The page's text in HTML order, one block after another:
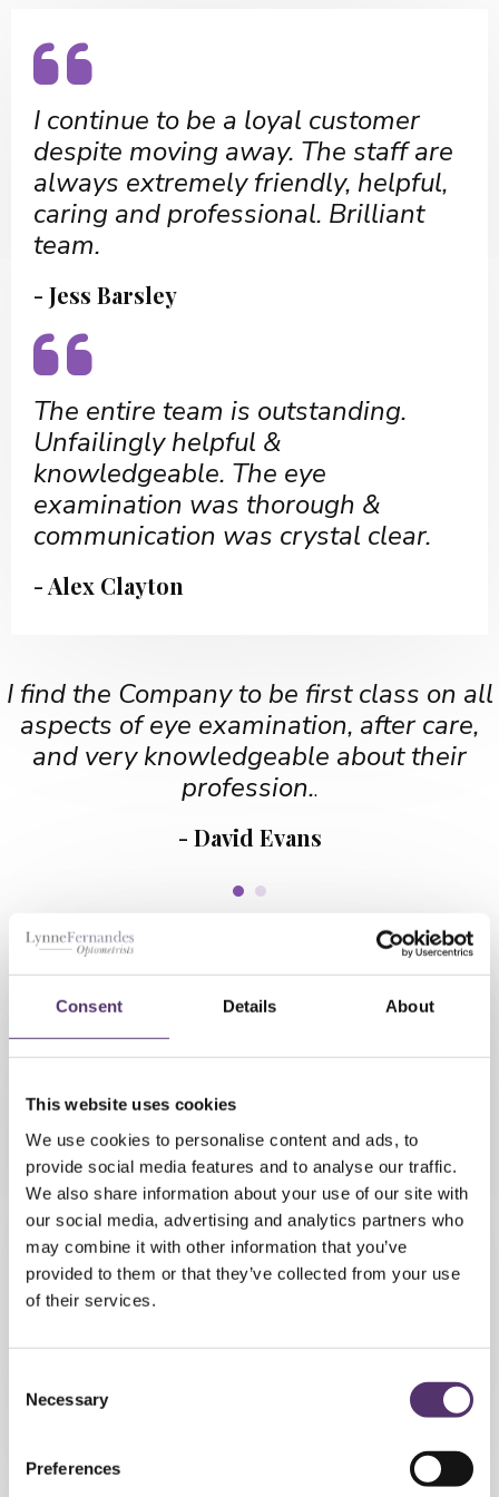
Consent Details About
This website uses cookies
We use cookies to personalise content and ads, to
provide social media features and to analyse our traffic.
We also share information about your use of our site with
our social media, advertising and analytics partners who
may combine it with other information that you’ve
provided to them or that they’ve collected from your use
of their services.
Necessary
Preferences
I continue to be a loyal customer
despite moving away. The staff are
always extremely friendly, helpful,
caring and professional. Brilliant
team.
- Jess Barsley
The entire team is outstanding.
Unfailingly helpful &
knowledgeable. The eye
examination was thorough &
communication was crystal clear.
- Alex Clayton
I find the Company to be first class on all
aspects of eye examination, after care,
and very knowledgeable about their
profession..
- David Evans
My personal experience was
excellent. The eye test very
thorough and professional. The
staff we're most friendly and
attentive.
- Susan Baker
Excellent staff, service and
thorough eye checkups. You never
feel as if you are rushed or under
always made welcome.